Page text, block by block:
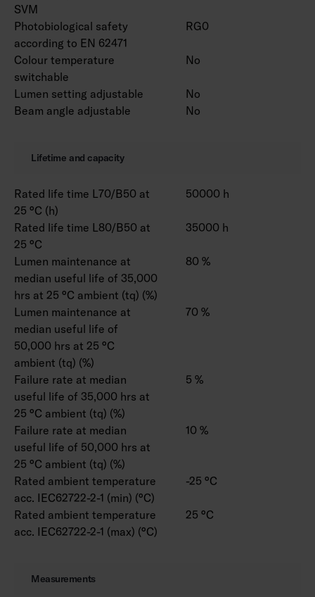
SVM
Photobiological safety
according to EN 62471
RG0
Colour temperature
switchable
No
Lumen setting adjustable
No
Beam angle adjustable
No
Lifetime and capacity
Rated life time L70/B50 at
25 °C (h)
50000 h
Rated life time L80/B50 at
25 °C
35000 h
Lumen maintenance at
median useful life of 35,000
hrs at 25 °C ambient (tq) (%)
80 %
Lumen maintenance at
median useful life of
50,000 hrs at 25 °C
ambient (tq) (%)
70 %
Failure rate at median
useful life of 35,000 hrs at
25 °C ambient (tq) (%)
5 %
Failure rate at median
useful life of 50,000 hrs at
25 °C ambient (tq) (%)
10 %
Rated ambient temperature
acc. IEC62722-2-1 (min) (°C)
-25 °C
Rated ambient temperature
acc. IEC62722-2-1 (max) (°C)
25 °C
Measurements